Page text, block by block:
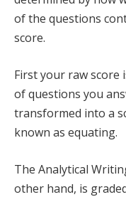
of the questions
score.
First your raw score
of questions you
transformed into a
known as equating.
The Analytical
other hand, is